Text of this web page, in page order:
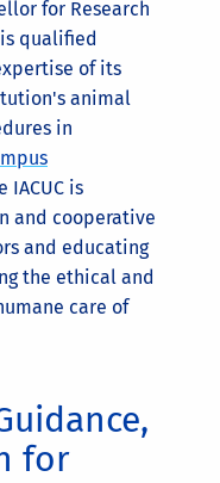
for Research
qualified
of its
animal
in
is
and cooperative
and educating
the ethical and
care of
for